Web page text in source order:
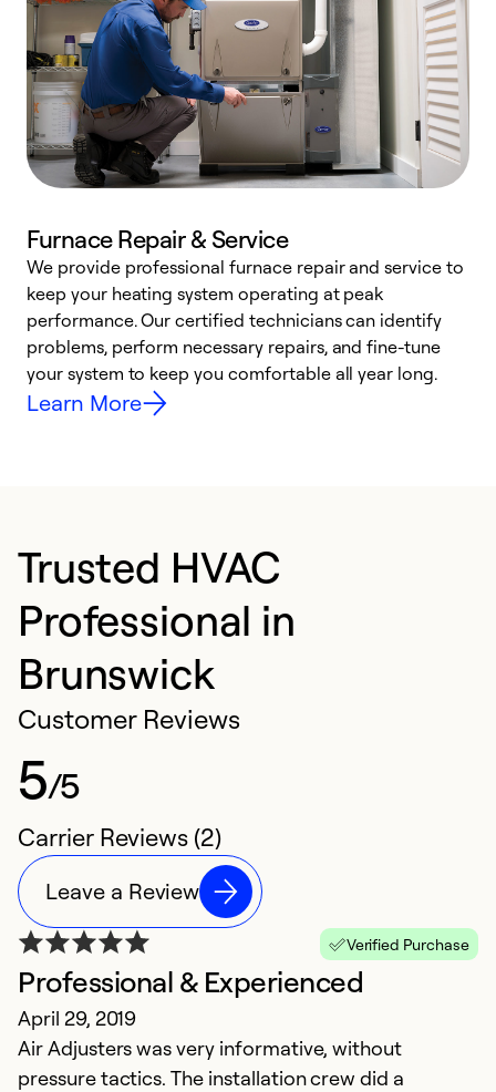
Furnace Repair & Service
We provide professional furnace repair and service to
keep your heating system operating at peak
performance. Our certified technicians can identify
problems, perform necessary repairs, and fine-tune
your system to keep you comfortable all year long.
Learn More
Trusted HVAC
Professional in
Brunswick
Customer Reviews
5/5
Carrier Reviews (2)
Leave a Review
Verified Purchase
Professional & Experienced
April 29, 2019
Air Adjusters was very informative, without
pressure tactics. The installation crew did a